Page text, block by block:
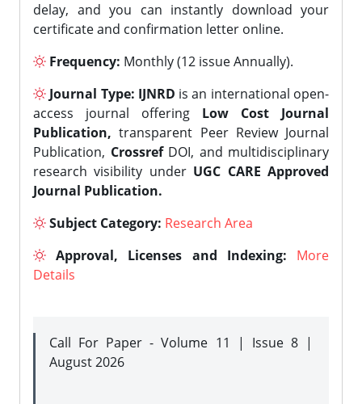
delay, and you can instantly download your
certificate and confirmation letter online.
Frequency: Monthly (12 issue Annually).
Journal Type: IJNRD is an international open-
access journal offering Low Cost Journal
Publication, transparent Peer Review Journal
Publication, CrossrefDOI, and multidisciplinary
research visibility under UGC CARE Approved
Journal Publication.
Subject Category: Research Area
Approval, Licenses and Indexing:
More
Details
Call For Paper - Volume 11 | Issue 8 |
August 2026